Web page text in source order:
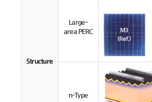
Structure
Large-
area PERC
n-Type